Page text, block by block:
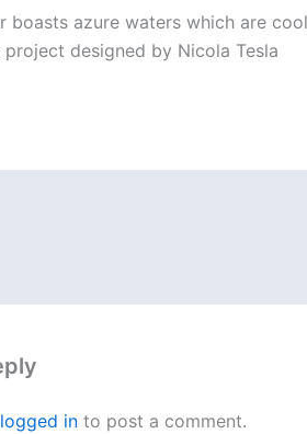
boasts azure waters which are
designed by Nicola Tesla
logged in to post a comment.